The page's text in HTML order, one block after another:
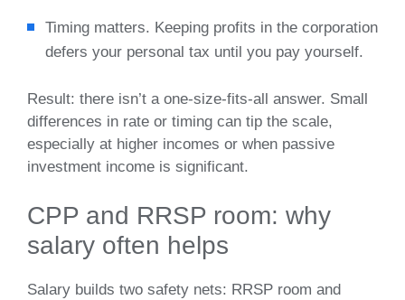
Timing matters. Keeping profits in the corporation
defers your personal tax until you pay yourself.
Result: there isn’t a one‑size‑fits‑all answer. Small
differences in rate or timing can tip the scale,
especially at higher incomes or when passive
investment income is significant.
CPP and RRSP room: why
salary often helps
Salary builds two safety nets: RRSP room and